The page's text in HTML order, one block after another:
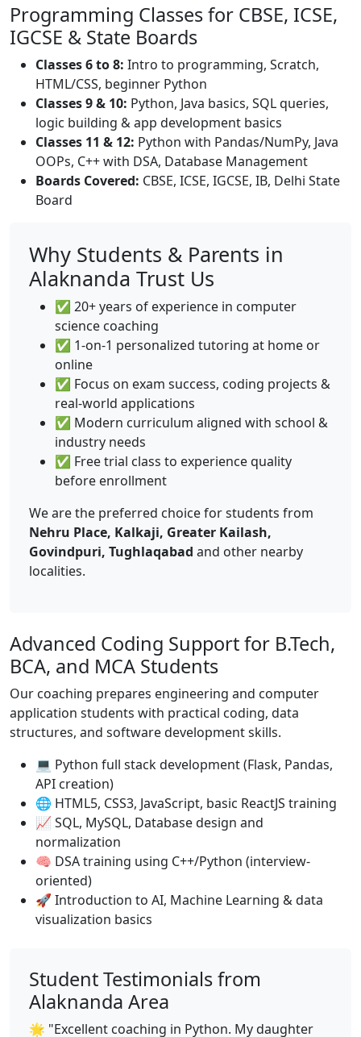
Programming Classes for CBSE, ICSE,
IGCSE & State Boards
Classes 6 to 8: Intro to programming, Scratch,
HTML/CSS, beginner Python
Classes 9 & 10: Python, Java basics, SQL queries,
logic building & app development basics
Classes 11 & 12: Python with Pandas/NumPy, Java
OOPs, C++ with DSA, Database Management
Boards Covered: CBSE, ICSE, IGCSE, IB, Delhi State
Board
Why Students & Parents in
Alaknanda Trust Us
✅ 20+ years of experience in computer
science coaching
✅ 1-on-1 personalized tutoring at home or
online
✅ Focus on exam success, coding projects &
real-world applications
✅ Modern curriculum aligned with school &
industry needs
✅ Free trial class to experience quality
before enrollment
We are the preferred choice for students from
Nehru Place, Kalkaji, Greater Kailash,
Govindpuri, Tughlaqabad and other nearby
localities.
Advanced Coding Support for B.Tech,
BCA, and MCA Students
Our coaching prepares engineering and computer
application students with practical coding, data
structures, and software development skills.
💻 Python full stack development (Flask, Pandas,
API creation)
🌐 HTML5, CSS3, JavaScript, basic ReactJS training
📈 SQL, MySQL, Database design and
normalization
🧠 DSA training using C++/Python (interview-
oriented)
🚀 Introduction to AI, Machine Learning & data
visualization basics
Student Testimonials from
Alaknanda Area
🌟 "Excellent coaching in Python. My daughter